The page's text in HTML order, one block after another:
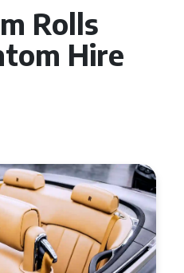
Rolls
Hire